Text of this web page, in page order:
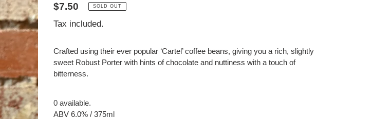
Regular
price
$7.50 SOLD OUT
Tax included.
Crafted using their ever popular ‘Cartel’ coffee beans, giving you a rich, slightly
sweet Robust Porter with hints of chocolate and nuttiness with a touch of
bitterness.
0 available.
ABV 6.0% / 375ml